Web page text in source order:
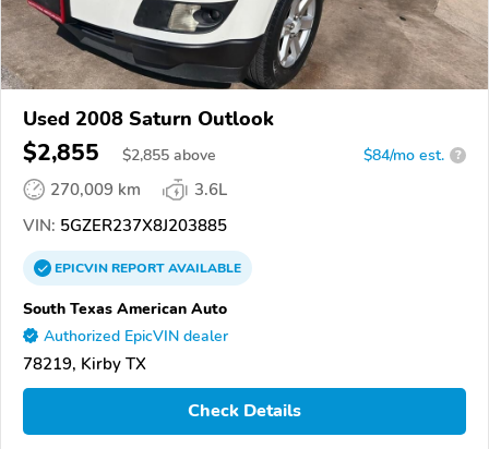
Used 2008 Saturn Outlook
$2,855 $2,855 above $84/mo est. ?
270,009 km
3.6L
VIN: 5GZER237X8J203885
EPICVINREPORTAVAILABLE
South Texas American Auto
Authorized EpicVIN dealer
78219, Kirby TX
Check Details